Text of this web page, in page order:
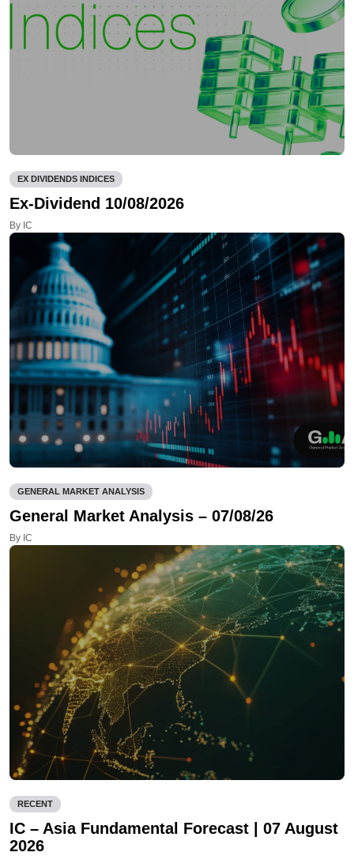
EX DIVIDENDS INDICES
Ex-Dividend 10/08/2026
By IC
GENERAL MARKET ANALYSIS
General Market Analysis – 07/08/26
By IC
RECENT
IC – Asia Fundamental Forecast | 07 August
2026